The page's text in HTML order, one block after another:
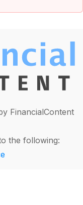
FinancialContent
the following: